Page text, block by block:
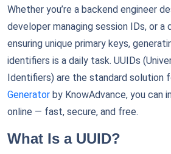
Whether you’re a backend engineer
developer managing session IDs, or
ensuring unique primary keys,
identifiers is a daily task. UUIDs
Identifiers) are the standard solution
Generator by KnowAdvance, you can
online — fast, secure, and free.
What Is a UUID?